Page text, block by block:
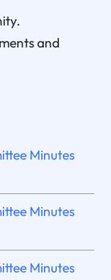
and
Minutes
Minutes
Minutes